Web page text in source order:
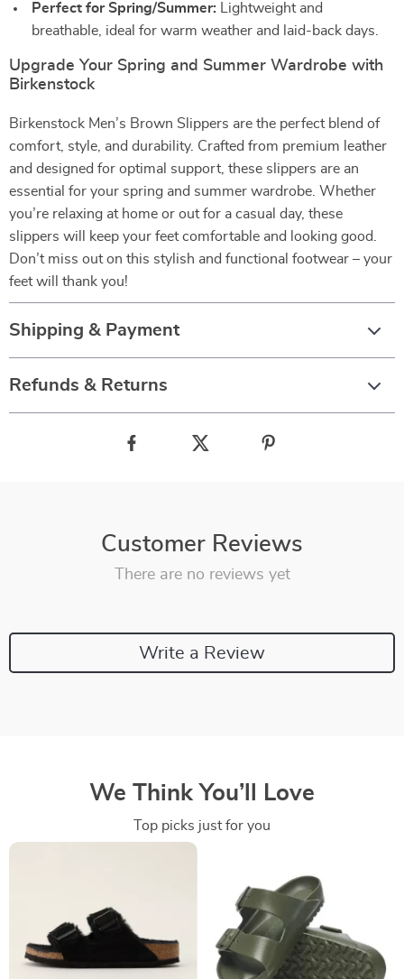
Perfect for Spring/Summer: Lightweight and
breathable, ideal for warm weather and laid-back days.
Upgrade Your Spring and Summer Wardrobe with
Birkenstock
Birkenstock Men’s Brown Slippers are the perfect blend of
comfort, style, and durability. Crafted from premium leather
and designed for optimal support, these slippers are an
essential for your spring and summer wardrobe. Whether
you’re relaxing at home or out for a casual day, these
slippers will keep your feet comfortable and looking good.
Don’t miss out on this stylish and functional footwear – your
feet will thank you!
Shipping & Payment
Refunds & Returns
Customer Reviews
There are no reviews yet
Write a Review
We Think You’ll Love
Top picks just for you